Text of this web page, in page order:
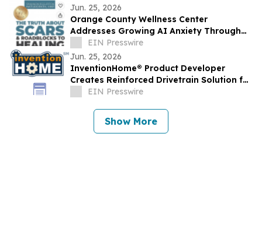
Jun. 25, 2026
Orange County Wellness Center
Addresses Growing AI Anxiety Through
Community Education Event
EIN Presswire
Jun. 25, 2026
InventionHome® Product Developer
Creates Reinforced Drivetrain Solution for
Can-Am UTV Rear Drive Gear Failures
EIN Presswire
Show More